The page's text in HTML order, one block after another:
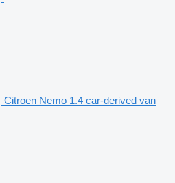
Citroen Nemo 1.4 car-derived van